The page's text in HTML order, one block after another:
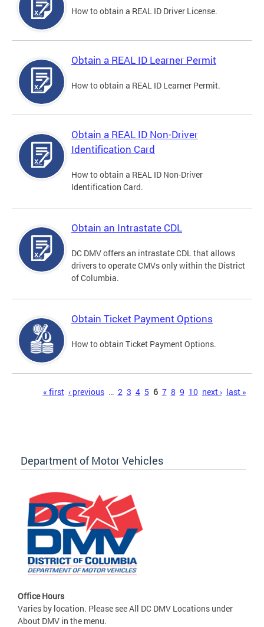
How to obtain a REAL ID Driver License.
Obtain a REAL ID Learner Permit
How to obtain a REAL ID Learner Permit.
Obtain a REAL ID Non-Driver
Identification Card
How to obtain a REAL ID Non-Driver
Identification Card.
Obtain an Intrastate CDL
DC DMV offers an intrastate CDL that allows
drivers to operate CMVs only within the District
of Columbia.
Obtain Ticket Payment Options
How to obtain Ticket Payment Options.
« first ‹ previous … 2 3 4 5 6 7 8 9 10 next › last »
Department of Motor Vehicles
Office Hours
Varies by location. Please see All DC DMV Locations under
About DMV in the menu.